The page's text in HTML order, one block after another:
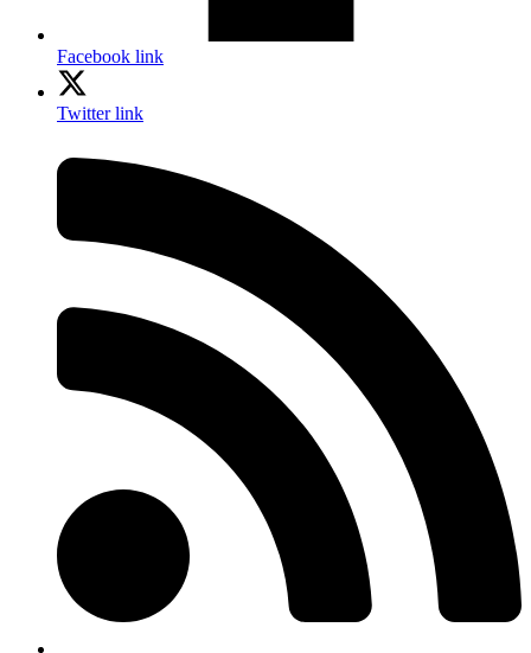
Facebook link
Twitter link